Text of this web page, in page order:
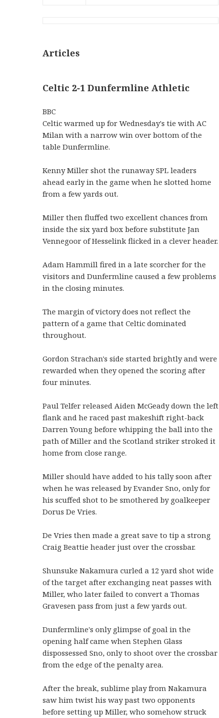
Articles
Celtic 2-1 Dunfermline Athletic
BBC
Celtic warmed up for Wednesday's tie with AC
Milan with a narrow win over bottom of the
table Dunfermline.
Kenny Miller shot the runaway SPL leaders
ahead early in the game when he slotted home
from a few yards out.
Miller then fluffed two excellent chances from
inside the six yard box before substitute Jan
Vennegoor of Hesselink flicked in a clever header.
Adam Hammill fired in a late scorcher for the
visitors and Dunfermline caused a few problems
in the closing minutes.
The margin of victory does not reflect the
pattern of a game that Celtic dominated
throughout.
Gordon Strachan's side started brightly and were
rewarded when they opened the scoring after
four minutes.
Paul Telfer released Aiden McGeady down the left
flank and he raced past makeshift right-back
Darren Young before whipping the ball into the
path of Miller and the Scotland striker stroked it
home from close range.
Miller should have added to his tally soon after
when he was released by Evander Sno, only for
his scuffed shot to be smothered by goalkeeper
Dorus De Vries.
De Vries then made a great save to tip a strong
Craig Beattie header just over the crossbar.
Shunsuke Nakamura curled a 12 yard shot wide
of the target after exchanging neat passes with
Miller, who later failed to convert a Thomas
Gravesen pass from just a few yards out.
Dunfermline's only glimpse of goal in the
opening half came when Stephen Glass
dispossessed Sno, only to shoot over the crossbar
from the edge of the penalty area.
After the break, sublime play from Nakamura
saw him twist his way past two opponents
before setting up Miller, who somehow struck